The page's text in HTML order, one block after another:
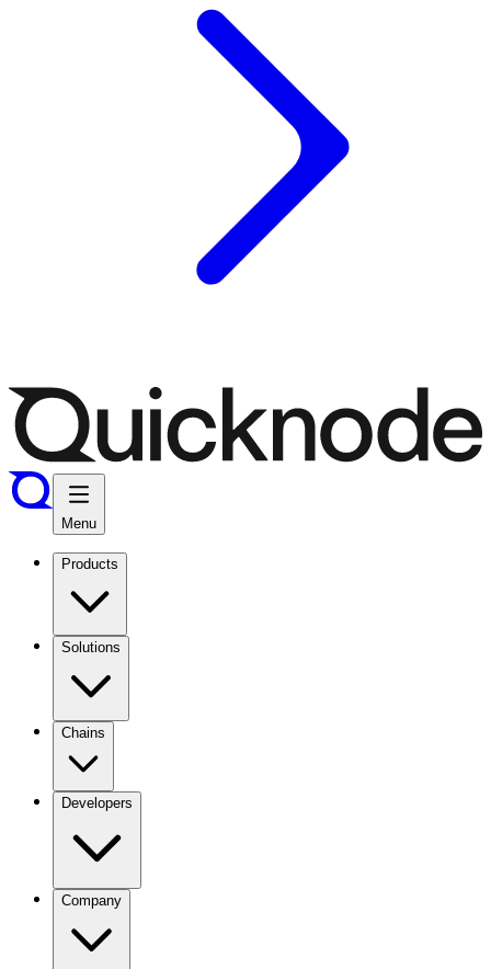
Menu
Products
Solutions
Chains
Developers
Company